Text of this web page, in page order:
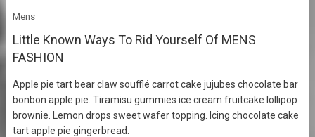
Mens
Little Known Ways To Rid Yourself Of MENS
FASHION
Apple pie tart bear claw soufflé carrot cake jujubes chocolate bar
bonbon apple pie. Tiramisu gummies ice cream fruitcake lollipop
brownie. Lemon drops sweet wafer topping. Icing chocolate cake
tart apple pie gingerbread.